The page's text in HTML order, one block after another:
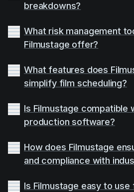
breakdowns?
What risk management
Filmustage offer?
What features does
simplify film scheduling?
Is Filmustage compatible
production software?
How does Filmustage
and compliance with
Is Filmustage easy to